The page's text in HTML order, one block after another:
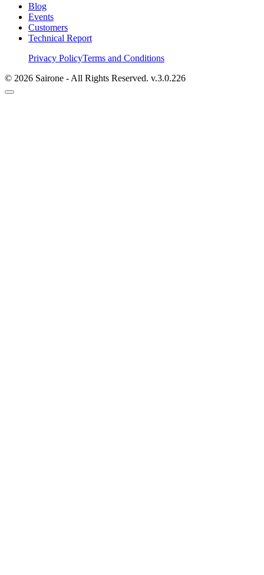
Blog
Events
Customers
Technical Report
Privacy PolicyTerms and Conditions
© 2026 Sairone - All Rights Reserved. v.3.0.226